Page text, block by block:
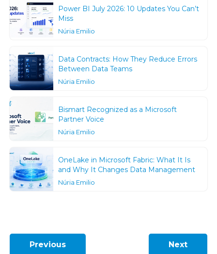
Power BI July 2026: 10 Updates You Can’t
Miss
Núria Emilio
Data Contracts: How They Reduce Errors
Between Data Teams
Núria Emilio
Bismart Recognized as a Microsoft
Partner Voice
Núria Emilio
OneLake in Microsoft Fabric: What It Is
and Why It Changes Data Management
Núria Emilio
Previous Next